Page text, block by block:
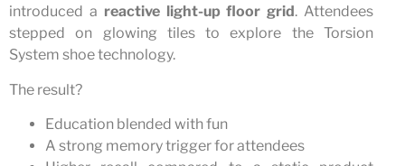
introduced a reactive light-up floor grid . Attendees
stepped on glowing tiles to explore the Torsion
System shoe technology.
The result?
Education blended with fun
A strong memory trigger for attendees